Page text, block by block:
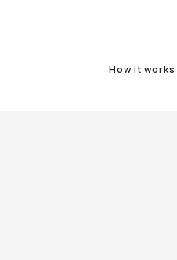
How it works